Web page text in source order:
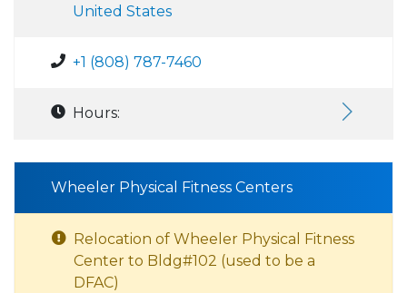
United States
+1 (808) 787-7460
Hours:
Wheeler Physical Fitness Centers
Relocation of Wheeler Physical Fitness
Center to Bldg#102 (used to be a
DFAC)